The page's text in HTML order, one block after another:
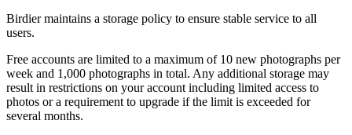
Birdier maintains a storage policy to ensure stable service to all
users.
Free accounts are limited to a maximum of 10 new photographs per
week and 1,000 photographs in total. Any additional storage may
result in restrictions on your account including limited access to
photos or a requirement to upgrade if the limit is exceeded for
several months.